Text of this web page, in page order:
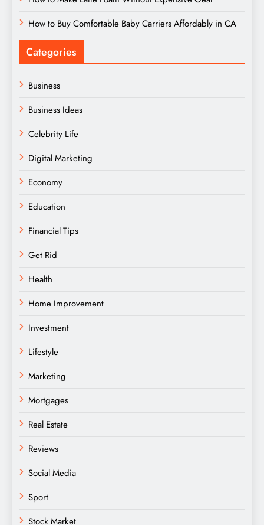
How to Buy Comfortable Baby Carriers Affordably in CA
Categories
Business
Business Ideas
Celebrity Life
Digital Marketing
Economy
Education
Financial Tips
Get Rid
Health
Home Improvement
Investment
Lifestyle
Marketing
Mortgages
Real Estate
Reviews
Social Media
Sport
Stock Market